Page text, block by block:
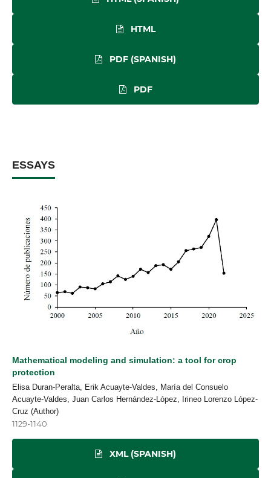
HTML
PDF (SPANISH)
PDF
ESSAYS
Mathematical modeling and simulation: a tool for crop
protection
Elisa Duran-Peralta, Erik Acuayte-Valdes, María del Consuelo
Acuayte-Valdes, Juan Carlos Hernández-López, Irineo Lorenzo López-
Cruz (Author)
1129-1140
XML (SPANISH)